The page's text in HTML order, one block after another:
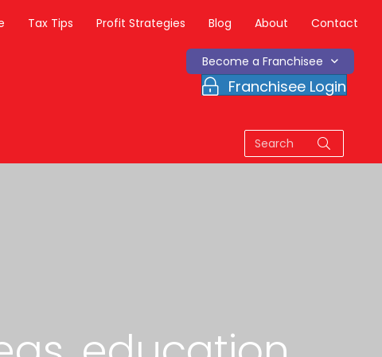
Tax Tips Profit Strategies Blog About Contact
Become a Franchisee
Franchisee Login